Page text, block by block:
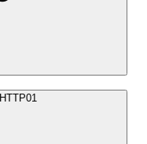
HTTP01